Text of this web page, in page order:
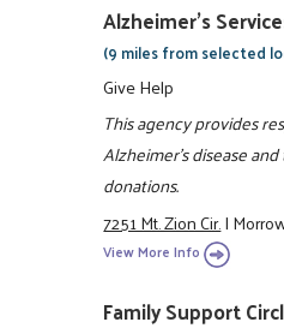
Alzheimer's
(9 miles from selected
Give Help
This agency provides
Alzheimer's disease
donations.
7251 Mt. Zion Cir.|
View More Info
Family Support